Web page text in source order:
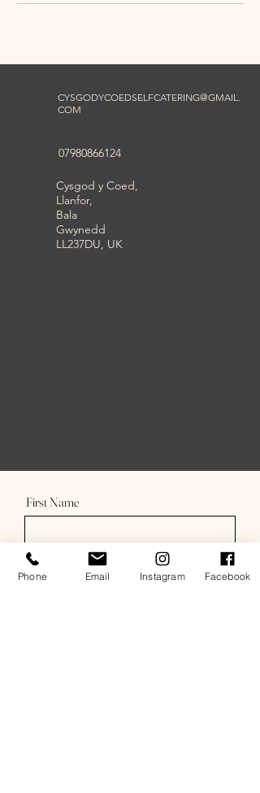
CYSGODYCOEDSELFCATERING@GMAIL.
COM
07980866124
Cysgod y Coed,
Llanfor,
Bala
Gwynedd
LL237DU, UK
First Name
Last Name
Phone Email Instagram Facebook